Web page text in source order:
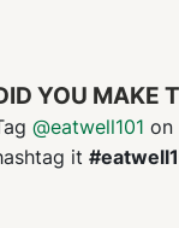
YOU MAKE
@eatwell101 on
it